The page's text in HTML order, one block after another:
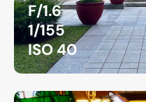
F/1.6
1/155
ISO 40